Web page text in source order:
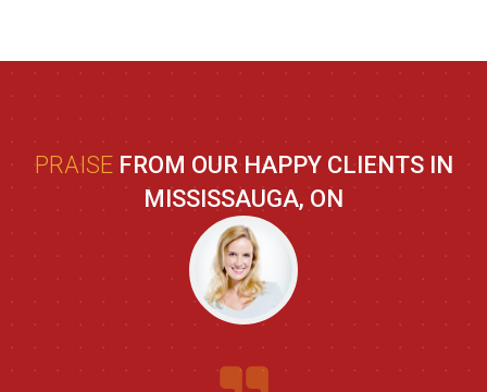
PRAISE FROM OUR HAPPY CLIENTS IN
MISSISSAUGA, ON